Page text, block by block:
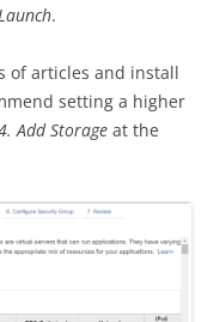
.
of articles and install
setting a higher
Add Storage at the